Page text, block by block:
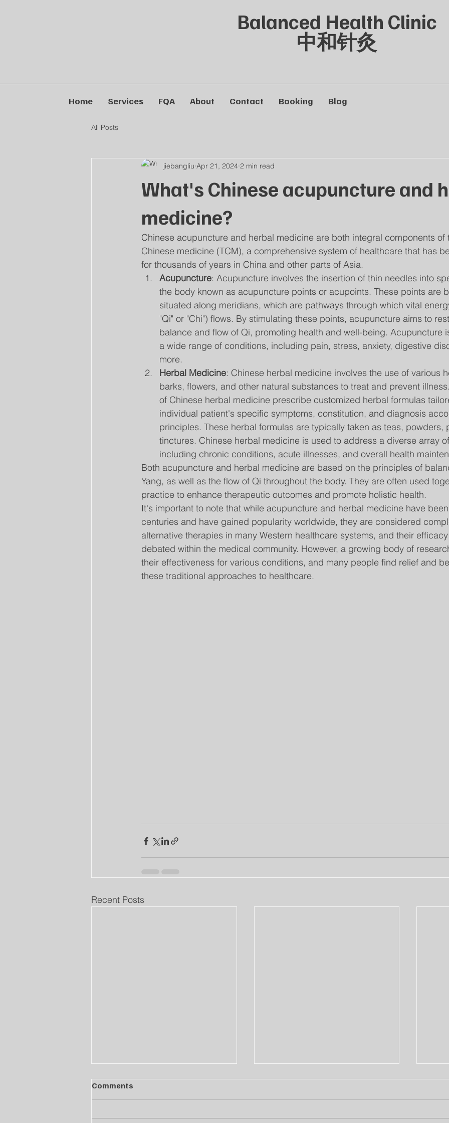
Balanced Health Clinic
中和针灸
Home Services FQA About Contact Booking Blog
All Posts
What's Chinese acupuncture and
medicine?
jiebangliu Apr 21, 2024 2 min read
Chinese acupuncture and herbal medicine are both integral components of
Chinese medicine (TCM), a comprehensive system of healthcare that has
for thousands of years in China and other parts of Asia.
Acupuncture: Acupuncture involves the insertion of thin needles into
the body known as acupuncture points or acupoints. These points are
situated along meridians, which are pathways through which vital
"Qi" or "Chi") flows. By stimulating these points, acupuncture aims to
balance and flow of Qi, promoting health and well-being. Acupuncture
a wide range of conditions, including pain, stress, anxiety, digestive
more.
Herbal Medicine: Chinese herbal medicine involves the use of various
barks, flowers, and other natural substances to treat and prevent
of Chinese herbal medicine prescribe customized herbal formulas
individual patient's specific symptoms, constitution, and diagnosis
principles. These herbal formulas are typically taken as teas, powders,
tinctures. Chinese herbal medicine is used to address a diverse array
including chronic conditions, acute illnesses, and overall health
Both acupuncture and herbal medicine are based on the principles of
Yang, as well as the flow of Qi throughout the body. They are often used
practice to enhance therapeutic outcomes and promote holistic health.
It's important to note that while acupuncture and herbal medicine have
centuries and have gained popularity worldwide, they are considered
alternative therapies in many Western healthcare systems, and their
debated within the medical community. However, a growing body of
their effectiveness for various conditions, and many people find relief and
these traditional approaches to healthcare.
Recent Posts
Comments